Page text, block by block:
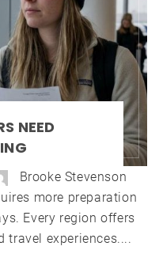
NEED
Brooke Stevenson
more preparation
Every region offers
travel experiences....